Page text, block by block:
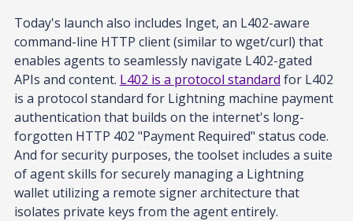
Today's launch also includes lnget, an L402-aware
command-line HTTP client (similar to wget/curl) that
enables agents to seamlessly navigate L402-gated
APIs and content. L402 is a protocol standard for L402
is a protocol standard for Lightning machine payment
authentication that builds on the internet's long-
forgotten HTTP 402 "Payment Required" status code.
And for security purposes, the toolset includes a suite
of agent skills for securely managing a Lightning
wallet utilizing a remote signer architecture that
isolates private keys from the agent entirely.